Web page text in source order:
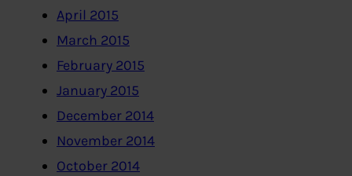
April 2015
March 2015
February 2015
January 2015
December 2014
November 2014
October 2014